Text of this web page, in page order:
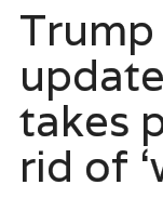
takes
rid of